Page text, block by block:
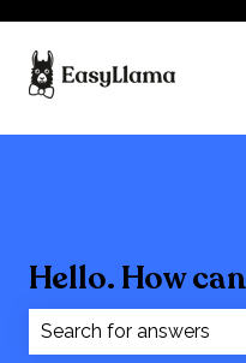
Hello. How